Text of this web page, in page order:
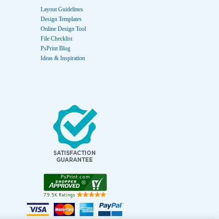
Layout Guidelines
Design Templates
Online Design Tool
File Checklist
PsPrint Blog
Ideas & Inspiration